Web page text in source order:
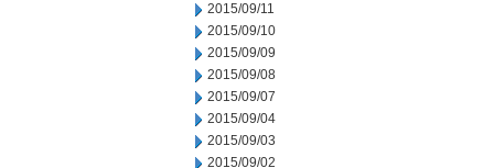
2015/09/11
2015/09/10
2015/09/09
2015/09/08
2015/09/07
2015/09/04
2015/09/03
2015/09/02